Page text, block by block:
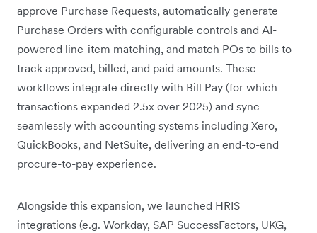
approve Purchase Requests, automatically generate
Purchase Orders with configurable controls and AI-
powered line-item matching, and match POs to bills to
track approved, billed, and paid amounts. These
workflows integrate directly with Bill Pay (for which
transactions expanded 2.5x over 2025) and sync
seamlessly with accounting systems including Xero,
QuickBooks, and NetSuite, delivering an end-to-end
procure-to-pay experience.
Alongside this expansion, we launched HRIS
integrations (e.g. Workday, SAP SuccessFactors, UKG,